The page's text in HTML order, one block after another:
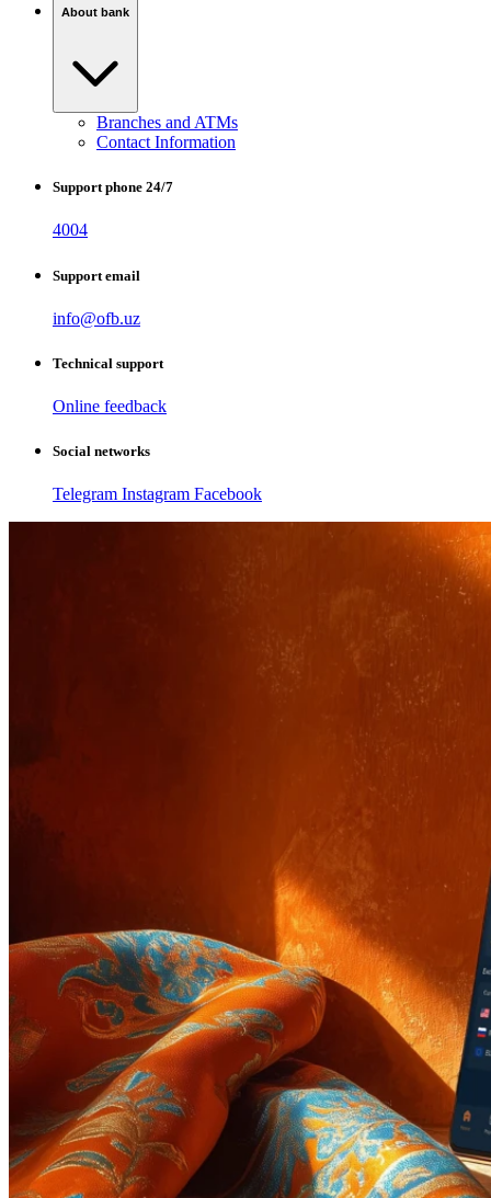
About bank
Branches and ATMs
Contact Information
Support phone 24/7
4004
Support email
info@ofb.uz
Technical support
Online feedback
Social networks
Telegram Instagram Facebook